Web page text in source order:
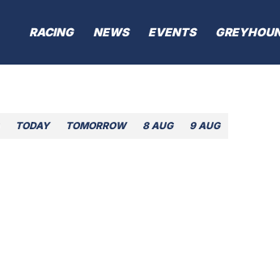
RACING NEWS EVENTS
TODAY TOMORROW 8 AUG 9 AUG